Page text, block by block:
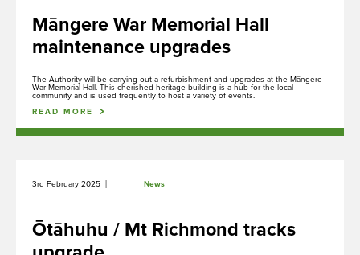
Maunga Tohu
Commercial operators authorisation
Purongo
Māngere War Memorial Hall
maintenance upgrades
The Authority will be carrying out a refurbishment and upgrades at the Māngere
War Memorial Hall. This cherished heritage building is a hub for the local
community and is used frequently to host a variety of events.
READ MORE
3rd February 2025 | News
Ōtāhuhu / Mt Richmond tracks